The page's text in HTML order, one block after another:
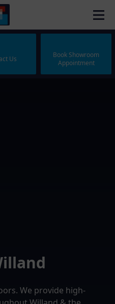
Us
Book Showroom
Appointment
We provide high-